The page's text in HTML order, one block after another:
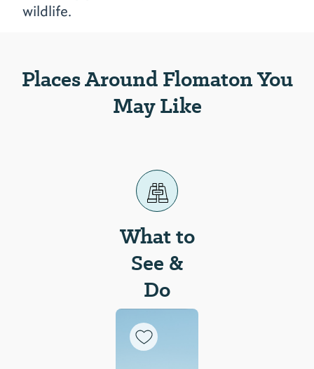
wildlife.
Places Around Flomaton You
May Like
What to
See &
Do